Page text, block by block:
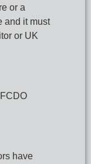
or a
and it must
or UK
have